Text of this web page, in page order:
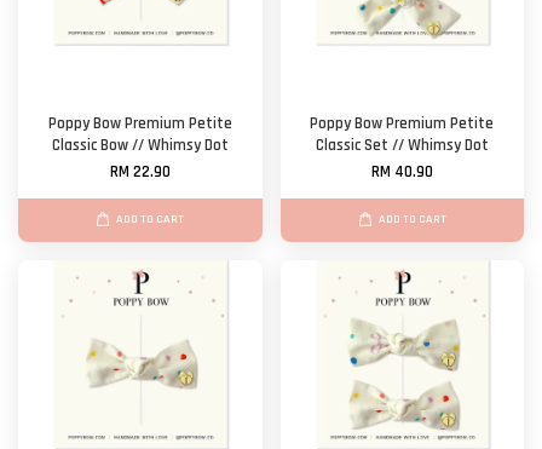
Poppy Bow Premium Petite
Classic Bow // Whimsy Dot
RM 22.90
ADD TO CART
Poppy Bow Premium Petite
Classic Set // Whimsy Dot
RM 40.90
ADD TO CART